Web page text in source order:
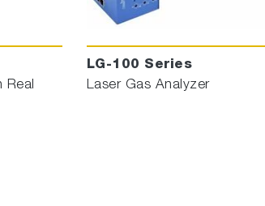
Real
LG-100 Series
Laser Gas Analyzer